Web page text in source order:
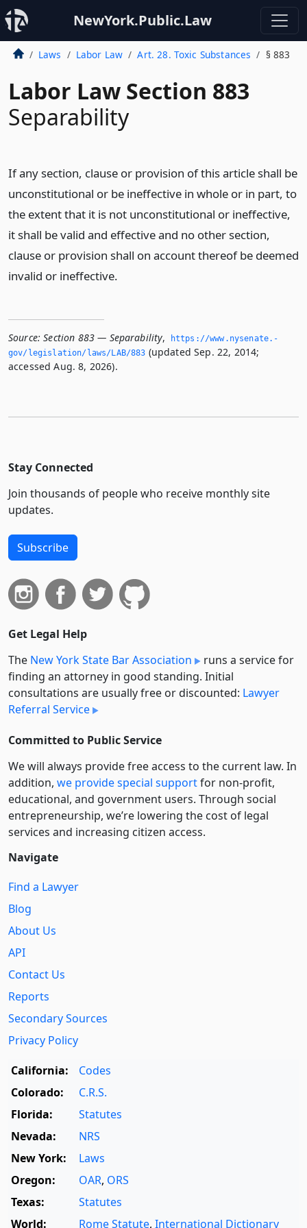
NewYork.Public.Law
Laws Labor Law Art. 28. Toxic Substances § 883
Labor Law Section 883
Separability
If any section, clause or provision of this article shall be
unconstitutional or be ineffective in whole or in part, to
the extent that it is not unconstitutional or ineffective,
it shall be valid and effective and no other section,
clause or provision shall on account thereof be deemed
invalid or ineffective.
Source: Section 883 — Separability,
https://www.­nysenate.­
gov/legislation/laws/LAB/883 (updated Sep. 22, 2014;
accessed Aug. 8, 2026).
Stay Connected
Join thousands of people who receive monthly site
updates.
Subscribe
Get Legal Help
The New York State Bar Association
runs a service for
finding an attorney in good standing. Initial
consultations are usually free or discounted: Lawyer
Referral Service
Committed to Public Service
We will always provide free access to the current law. In
addition, we provide special supportfor non-profit,
educational, and government users. Through social
entre­pre­neurship, we’re lowering the cost of legal
services and increasing citizen access.
Navigate
Find a Lawyer
Blog
About Us
API
Contact Us
Reports
Secondary Sources
Privacy Policy
California:
Codes
Colorado:
C.R.S.
Florida:
Statutes
Nevada:
NRS
New York:
Laws
Oregon:
OAR, ORS
Texas:
Statutes
World:
Rome Statute, International Dictionary